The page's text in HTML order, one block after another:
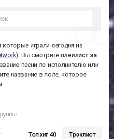
играли сегодня на
. Вы смотрите плейлист за
песни по исполнителю или
название в поле, которое
Топ хит 40 Трэклист